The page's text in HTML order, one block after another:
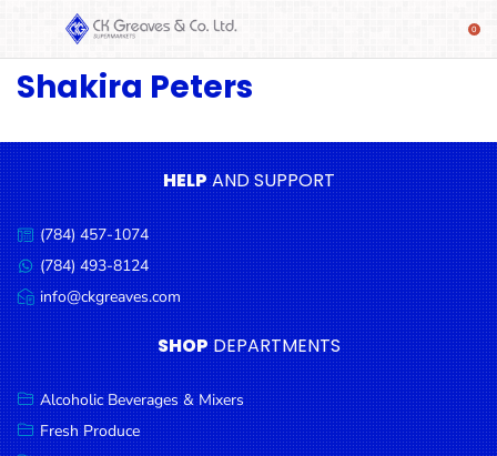
SHOP
Beverages
& Mixers
Fresh
Produce
Automotive
Frozen
Food
Baby
Health
Shakira Peters
HELPAND SUPPORT
Call
us:
(784) 457-1074
Message
us:
(784) 493-8124
Email
us:
info@ckgreaves.com
SHOP DEPARTMENTS
Alcoholic Beverages & Mixers
Fresh Produce